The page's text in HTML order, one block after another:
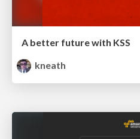
A better future with KSS
kneath